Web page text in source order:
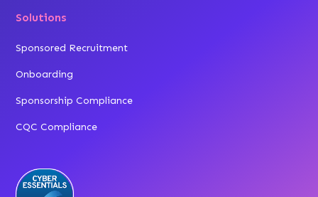
Solutions
Sponsored Recruitment
Onboarding
Sponsorship Compliance
CQC Compliance